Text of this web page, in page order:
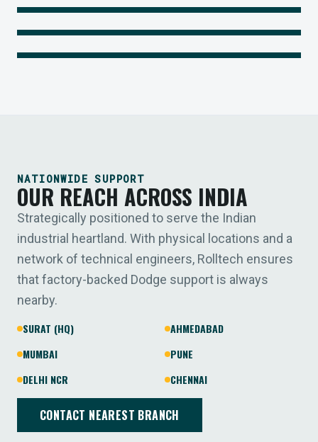
Raptor Elastomeric Solutions
IIOT SOLUTIONS
Optify Smart Sensors
NATIONWIDE SUPPORT
OUR REACH ACROSS INDIA
Strategically positioned to serve the Indian
industrial heartland. With physical locations and a
network of technical engineers, Rolltech ensures
that factory-backed Dodge support is always
nearby.
SURAT (HQ)
AHMEDABAD
MUMBAI
PUNE
DELHI NCR
CHENNAI
CONTACT NEAREST BRANCH